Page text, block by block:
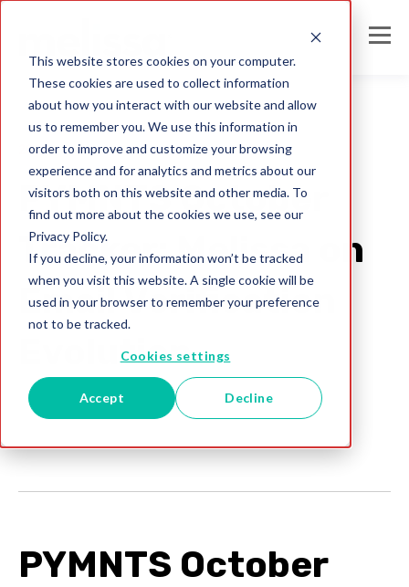
This website stores cookies on your computer.
These cookies are used to collect information
about how you interact with our website and allow
us to remember you. We use this information in
order to improve and customize your browsing
experience and for analytics and metrics about our
visitors both on this website and other media. To
find out more about the cookies we use, see our
Privacy Policy.
If you decline, your information won’t be tracked
when you visit this website. A single cookie will be
used in your browser to remember your preference
not to be tracked.
Cookies settings
Accept Decline
2020
PYMNTS October
Tracker: Melissa on
Email Verification
Evolution
Cassidy Littleton
Oct 15, 2020
PYMNTS October